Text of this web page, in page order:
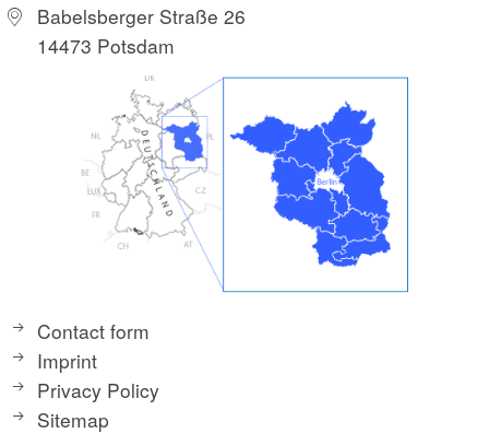
Babelsberger Straße 26
14473 Potsdam
Contact form
Imprint
Privacy Policy
Sitemap